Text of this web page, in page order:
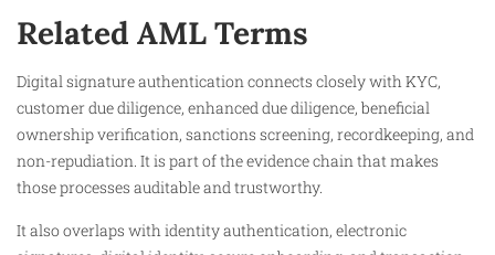
Related AML Terms
Digital signature authentication connects closely with KYC,
customer due diligence, enhanced due diligence, beneficial
ownership verification, sanctions screening, recordkeeping, and
non-repudiation. It is part of the evidence chain that makes
those processes auditable and trustworthy.
It also overlaps with identity authentication, electronic